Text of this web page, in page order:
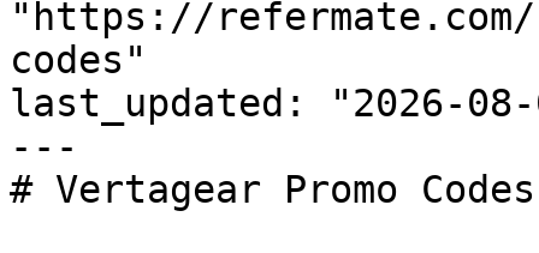
"https://
codes"
last_updated: "2026-08-
---
# Vertagear Promo